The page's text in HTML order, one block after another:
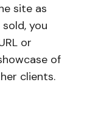
site as
you
or
of
clients.